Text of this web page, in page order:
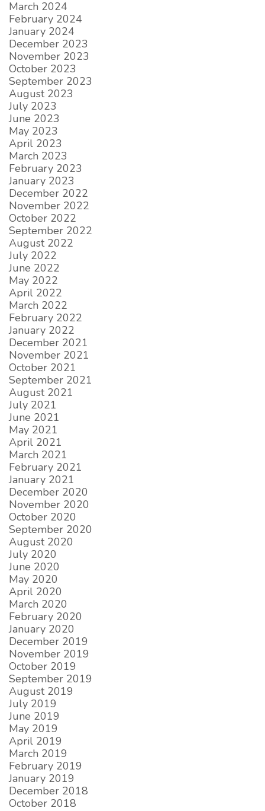
March 2024
February 2024
January 2024
December 2023
November 2023
October 2023
September 2023
August 2023
July 2023
June 2023
May 2023
April 2023
March 2023
February 2023
January 2023
December 2022
November 2022
October 2022
September 2022
August 2022
July 2022
June 2022
May 2022
April 2022
March 2022
February 2022
January 2022
December 2021
November 2021
October 2021
September 2021
August 2021
July 2021
June 2021
May 2021
April 2021
March 2021
February 2021
January 2021
December 2020
November 2020
October 2020
September 2020
August 2020
July 2020
June 2020
May 2020
April 2020
March 2020
February 2020
January 2020
December 2019
November 2019
October 2019
September 2019
August 2019
July 2019
June 2019
May 2019
April 2019
March 2019
February 2019
January 2019
December 2018
October 2018